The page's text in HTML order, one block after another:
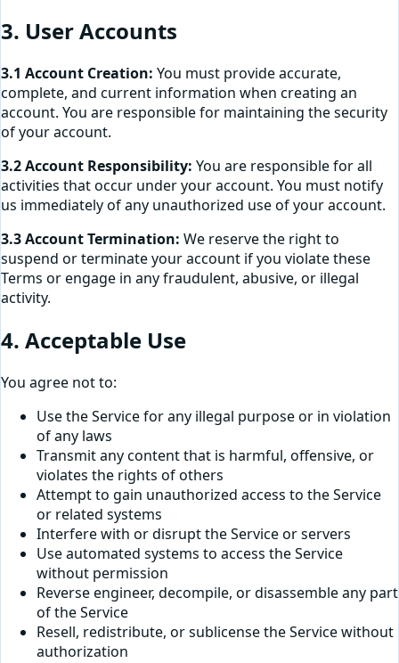
3. User Accounts
3.1 Account Creation: You must provide accurate,
complete, and current information when creating an
account. You are responsible for maintaining the security
of your account.
3.2 Account Responsibility: You are responsible for all
activities that occur under your account. You must notify
us immediately of any unauthorized use of your account.
3.3 Account Termination: We reserve the right to
suspend or terminate your account if you violate these
Terms or engage in any fraudulent, abusive, or illegal
activity.
4. Acceptable Use
You agree not to:
Use the Service for any illegal purpose or in violation
of any laws
Transmit any content that is harmful, offensive, or
violates the rights of others
Attempt to gain unauthorized access to the Service
or related systems
Interfere with or disrupt the Service or servers
Use automated systems to access the Service
without permission
Reverse engineer, decompile, or disassemble any part
of the Service
Resell, redistribute, or sublicense the Service without
authorization